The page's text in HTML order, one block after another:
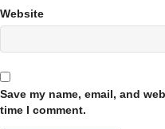
Website
Save my name, email, and
time I comment.